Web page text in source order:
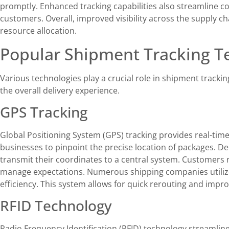
promptly. Enhanced tracking capabilities also streamline
customers. Overall, improved visibility across the supply
resource allocation.
Popular Shipment Tracking
Various technologies play a crucial role in shipment
the overall delivery experience.
GPS Tracking
Global Positioning System (GPS) tracking provides real-
businesses to pinpoint the precise location of packages.
transmit their coordinates to a central system.
manage expectations. Numerous shipping companies
efficiency. This system allows for quick rerouting and
RFID Technology